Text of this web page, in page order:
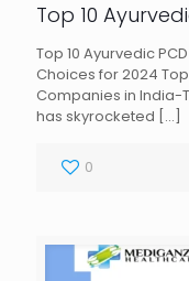
Top 10
Top 10 Ayurvedic
Choices for 2024
Companies in India-
has skyrocketed […]
0